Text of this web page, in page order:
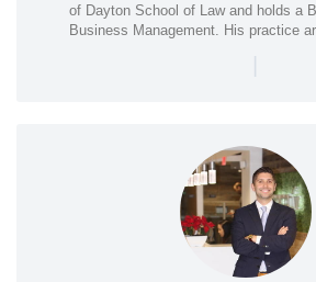
of Dayton School of Law and holds a
Business Management. His practice
|